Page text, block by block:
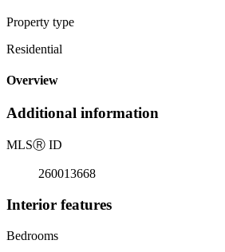
Property type
Residential
Overview
Additional information
MLSⓇ ID
260013668
Interior features
Bedrooms